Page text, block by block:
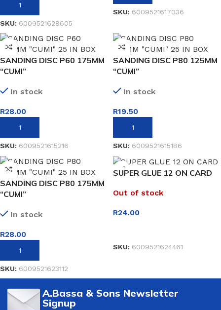
ADD TO BASKET
SKU: 6009521628605
SKU: 6009521617036
SANDING DISC P60 175MM
“CUMI”
In stock
R28.00
ADD TO BASKET
SKU: 6009521615216
SANDING DISC P80 125MM
“CUMI”
In stock
R19.50
ADD TO BASKET
SKU: 6009521615186
SANDING DISC P80 175MM
“CUMI”
In stock
R28.00
ADD TO BASKET
SKU: 6009521623112
SUPER GLUE 12 ON CARD
Out of stock
R24.00
SKU: 6009521624461
A.Bassa & Sons Newsletter
Signup